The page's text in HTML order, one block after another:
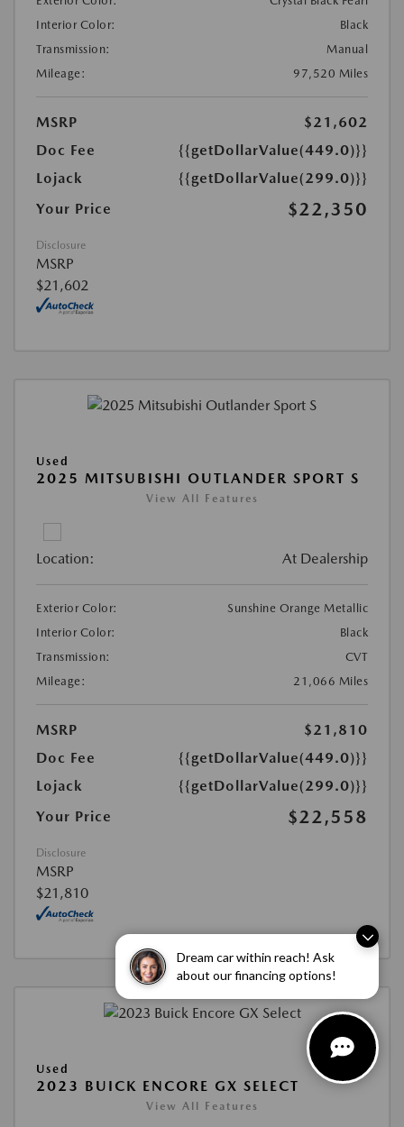
Dream car within reach! Ask
about our financing options!
Interior Color:
Black
Transmission:
Manual
Mileage:
97,520 Miles
MSRP
$21,602
Doc Fee
{{getDollarValue(449.0)}}
Lojack
{{getDollarValue(299.0)}}
Your Price
$22,350
Disclosure
MSRP
$21,602
Used
2025 MITSUBISHI OUTLANDER SPORT S
View All Features
Location: At Dealership
Exterior Color:
Sunshine Orange Metallic
Interior Color:
Black
Transmission:
CVT
Mileage:
21,066 Miles
MSRP
$21,810
Doc Fee
{{getDollarValue(449.0)}}
Lojack
{{getDollarValue(299.0)}}
Your Price
$22,558
Disclosure
MSRP
$21,810
Used
2023 BUICK ENCORE GX SELECT
View All Features